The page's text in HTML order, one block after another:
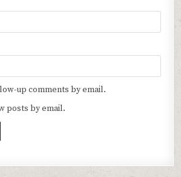
up comments by email.
posts by email.